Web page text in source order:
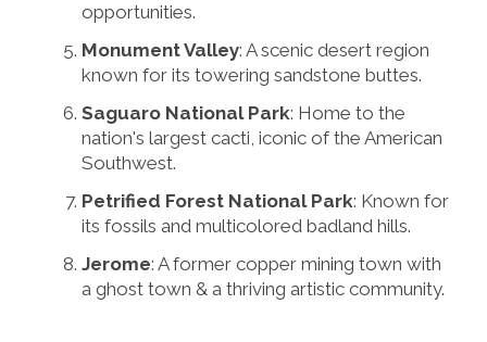
opportunities.
Monument Valley: A scenic desert region
known for its towering sandstone buttes.
Saguaro National Park: Home to the
nation's largest cacti, iconic of the American
Southwest.
Petrified Forest National Park: Known for
its fossils and multicolored badland hills.
Jerome: A former copper mining town with
a ghost town & a thriving artistic community.